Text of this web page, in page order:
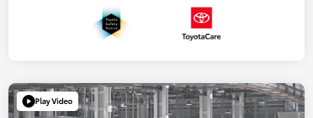
Play Video